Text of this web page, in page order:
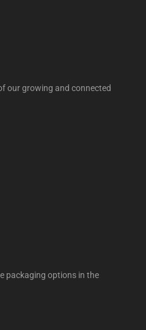
our growing and connected
packaging options in the